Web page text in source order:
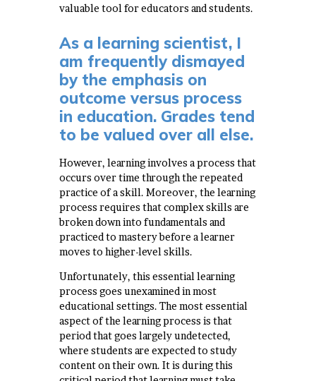
valuable tool for educators and students.
As a learning scientist, I
am frequently dismayed
by the emphasis on
outcome versus process
in education. Grades tend
to be valued over all else.
However, learning involves a process that
occurs over time through the repeated
practice of a skill. Moreover, the learning
process requires that complex skills are
broken down into fundamentals and
practiced to mastery before a learner
moves to higher-level skills.
Unfortunately, this essential learning
process goes unexamined in most
educational settings. The most essential
aspect of the learning process is that
period that goes largely undetected,
where students are expected to study
content on their own. It is during this